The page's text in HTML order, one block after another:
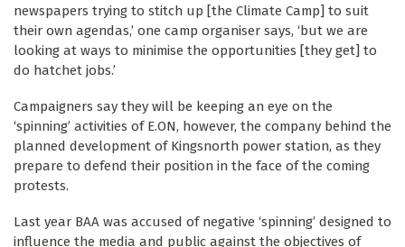
newspapers trying to stitch up [the Climate Camp] to suit
their own agendas,’ one camp organiser says, ‘but we are
looking at ways to minimise the opportunities [they get] to
do hatchet jobs.’
Campaigners say they will be keeping an eye on the
‘spinning’ activities of E.ON, however, the company behind the
planned development of Kingsnorth power station, as they
prepare to defend their position in the face of the coming
protests.
Last year BAA was accused of negative ‘spinning’ designed to
influence the media and public against the objectives of